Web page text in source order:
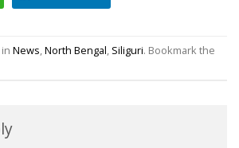
News North Bengal Siliguri. Bookmark the